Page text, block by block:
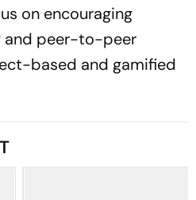
on encouraging
and peer-to-peer
based and gamified